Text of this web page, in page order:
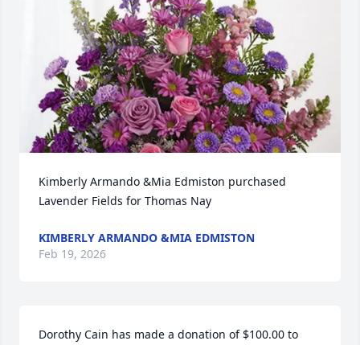
Kimberly Armando &Mia Edmiston purchased
Lavender Fields for Thomas Nay
KIMBERLY ARMANDO &MIA EDMISTON
Feb 19, 2026
Dorothy Cain has made a donation of $100.00 to